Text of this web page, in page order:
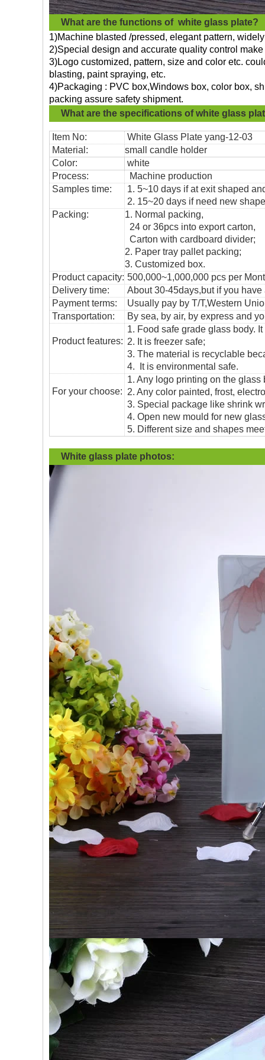
What are the functions of white glass plate?
1)Machine blasted /pressed, elegant pattern,
2)Special design and accurate quality control
3)Logo customized, pattern, size and color etc.
blasting, paint spraying, etc.
4)Packaging : PVC box,Windows box, color box,
packing assure safety shipment.
What are the specifications of white glass
Item No: White Glass Plate yang-12-03
Material:
small candle holder
Color:
white
Process:
Machine production
Samples time:
1. 5~10 days if at exit shaped
2. 15~20 days if need new
Packing:
1. Normal packing,
24 or 36pcs into export carton,
Carton with cardboard divider;
2. Paper tray pallet packing;
3. Customized box.
Product capacity: 500,000~1,000,000 pcs per
Delivery time:
About 30-45days,but if you
Payment terms:
Usually pay by T/T,Western
Transportation: By sea, by air, by express and
Product features:
1. Food safe grade glass body.
2. It is freezer safe;
3. The material is recyclable
4. It is environmental safe.
For your choose:
1. Any logo printing on the glass
2. Any color painted, frost,
3. Special package like shrink
4. Open new mould for new
5. Different size and shapes
White glass plate photos: